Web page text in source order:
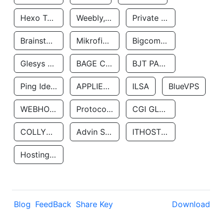
Hexo Technologyllc Weebly, Inc. Private Customer
Brainstorm Network, INC Mikrofinansovaya Organizaciya Robocash.kz LLP Bigcommerce Inc.
Glesys Ab BAGE CLOUD LLC BJT PARTNERS SAS
Ping Identity Corporation APPLIED SYSTEMS INC ILSA BlueVPS
WEBHOST LLC Protocol Labs CGI GLOBAL LIMITED
COLLYER QUAY Advin Services LLC ITHOSTLINE LTD
Hosting Rs
Blog FeedBack Share Key Download